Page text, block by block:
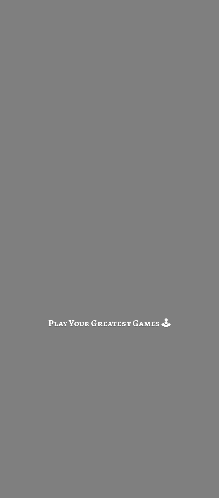
Play Your GreatestGames 🕹️